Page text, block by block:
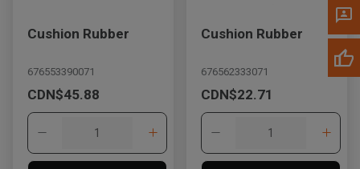
Cushion Rubber
676553390071
CDN$45.88
Cushion Rubber
676562333071
CDN$22.71